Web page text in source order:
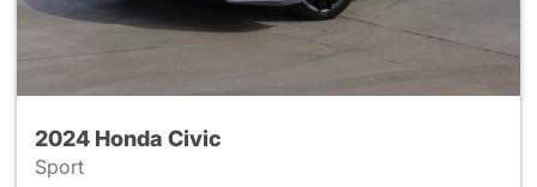
2024 Honda Civic
Sport